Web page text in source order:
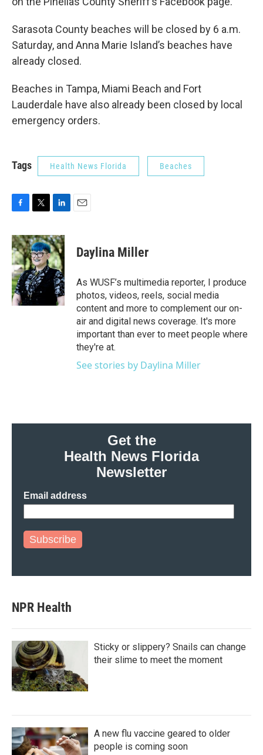
Sarasota County beaches will be closed by 6 a.m.
Saturday, and Anna Marie Island’s beaches have
already closed.
Beaches in Tampa, Miami Beach and Fort
Lauderdale have also already been closed by local
emergency orders.
Tags Health News Florida Beaches
c
e
b
o
o
k
i
t
t
e
r
n
k
e
d
I
n
Daylina Miller
As WUSF’s multimedia reporter, I produce
photos, videos, reels, social media
content and more to complement our on-
air and digital news coverage. It's more
important than ever to meet people where
they're at.
See stories by Daylina Miller
Get the
Health News Florida
Newsletter
Email address
Subscribe
NPR Health
Sticky or slippery? Snails can change
their slime to meet the moment
A new flu vaccine geared to older
people is coming soon